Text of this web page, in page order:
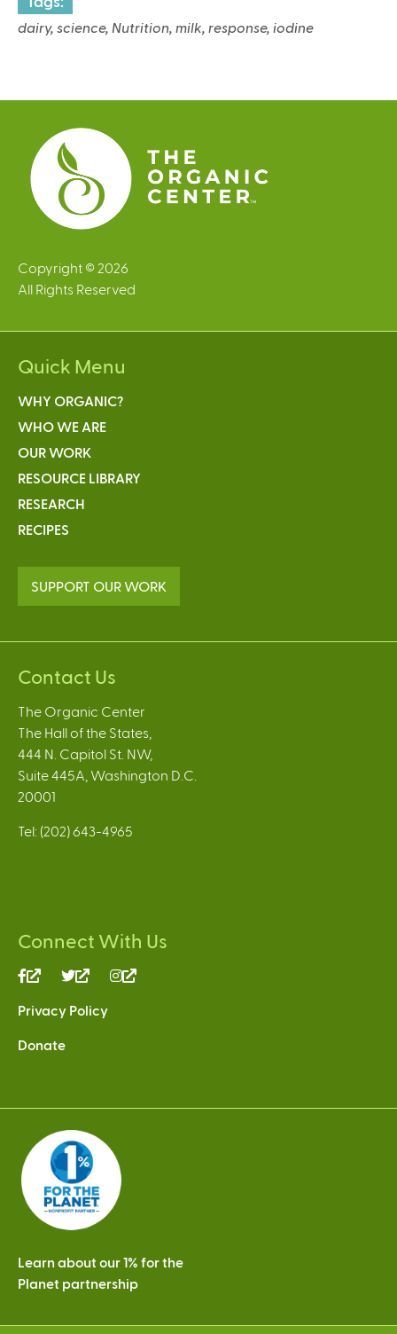
dairy, science, Nutrition, milk, response, iodine
Copyright © 2026
All Rights Reserved
Quick Menu
WHY ORGANIC?
WHO WE ARE
OUR WORK
RESOURCE LIBRARY
RESEARCH
RECIPES
SUPPORT OUR WORK
Contact Us
The Organic Center
The Hall of the States,
444 N. Capitol St. NW,
Suite 445A, Washington D.C.
20001
Tel: (202) 643-4965
Connect With Us
(link
external)
(link
external)
Privacy Policy
Donate
Learn about our 1% for the
Planet partnership